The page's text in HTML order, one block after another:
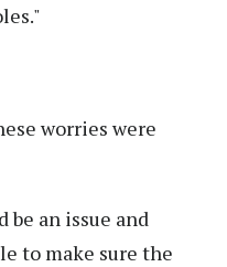
worries were
be an issue and
to make sure the